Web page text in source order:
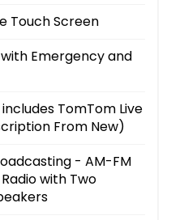
Touch Screen
Emergency and
TomTom Live
From New)
- AM-FM
with Two